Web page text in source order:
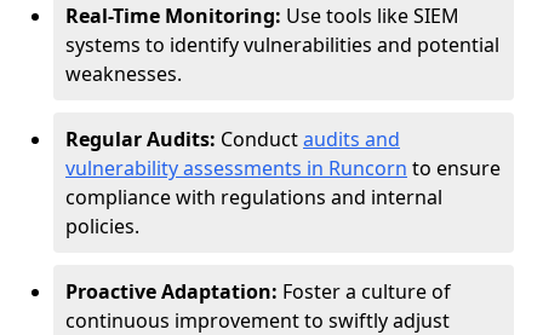
Real-Time Monitoring: Use tools like SIEM
systems to identify vulnerabilities and potential
weaknesses.
Regular Audits: Conductaudits and
vulnerability assessments in Runcorn to ensure
compliance with regulations and internal
policies.
Proactive Adaptation: Foster a culture of
continuous improvement to swiftly adjust